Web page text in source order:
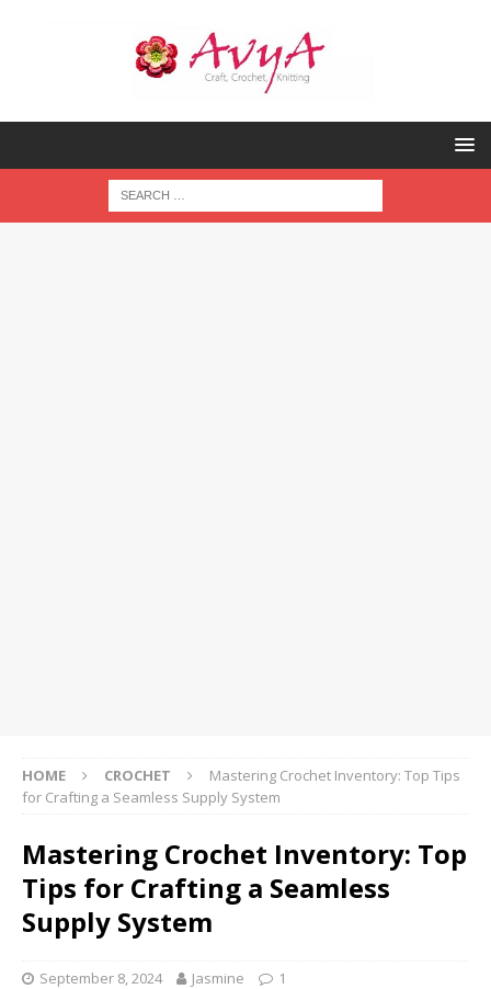
HOME CROCHET
Mastering Crochet Inventory: Top Tips
for Crafting a Seamless Supply System
Mastering Crochet Inventory: Top
Tips for Crafting a Seamless
Supply System
September 8, 2024 Jasmine 1